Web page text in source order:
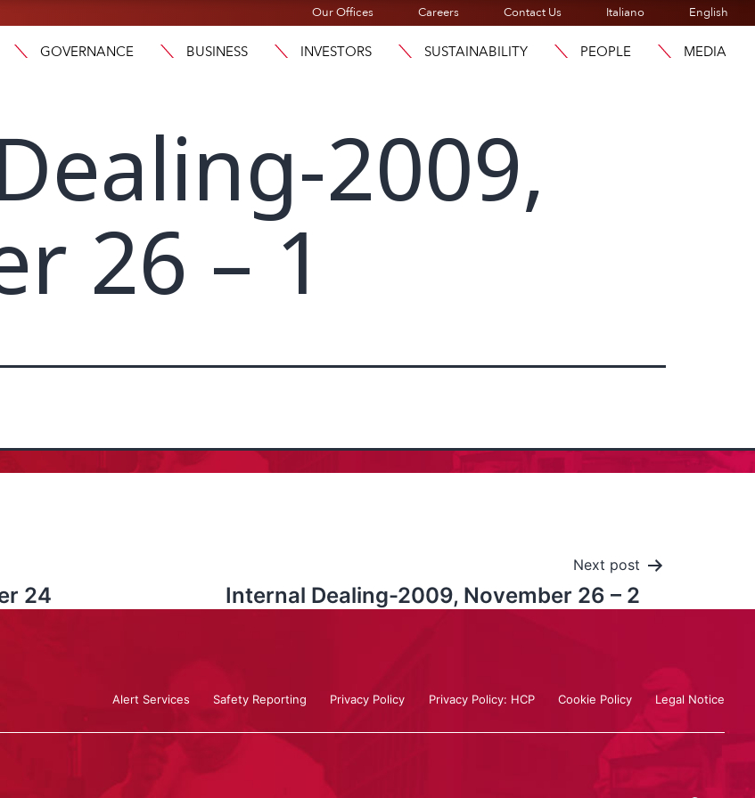
Our Offices Careers Contact Us Italiano English
GOVERNANCE BUSINESS INVESTORS SUSTAINABILITY PEOPLE MEDIA
2009,
26 – 1
24
Next post
Internal Dealing-2009, November 26 – 2
Alert Services Safety Reporting Privacy Policy Privacy Policy: HCP Cookie Policy Legal Notice